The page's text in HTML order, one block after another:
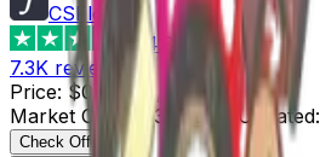
CSFloat
4.8
7.3K reviews
Price: $0.31 Supply : 204
Market Cap
$63.24 Last Updated:
Check Offer